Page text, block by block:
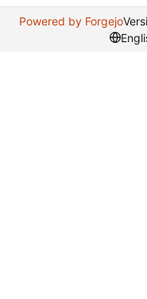
Powered by Forgejo